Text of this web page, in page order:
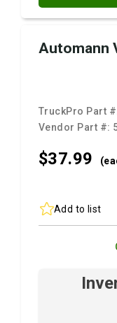
Automann
TruckPro Part
Vendor Part #:
$37.99
Add to list